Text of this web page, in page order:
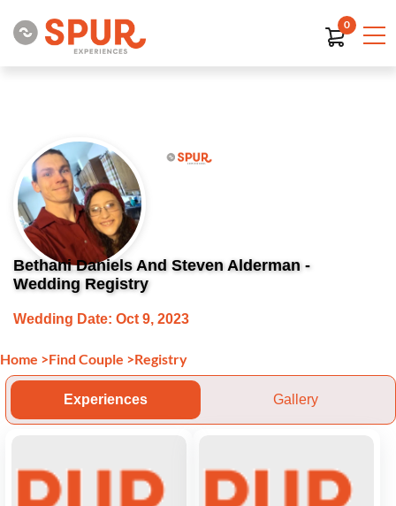
0
Bethani Daniels And Steven Alderman -
Wedding Registry
Wedding Date: Oct 9, 2023
Home >Find Couple >Registry
Experiences Gallery